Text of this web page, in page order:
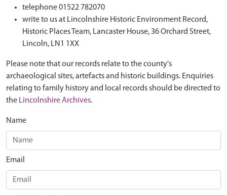
telephone 01522 782070
write to us at Lincolnshire Historic Environment Record,
Historic Places Team, Lancaster House, 36 Orchard Street,
Lincoln, LN1 1XX
Please note that our records relate to the county's
archaeological sites, artefacts and historic buildings. Enquiries
relating to family history and local records should be directed to
the Lincolnshire Archives.
Name
Email